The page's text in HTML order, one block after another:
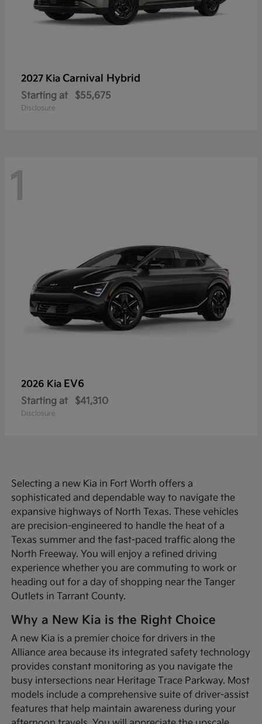
2027 Kia Carnival Hybrid
Starting at $55,675
Disclosure
1
2026 Kia EV6
Starting at $41,310
Disclosure
Selecting a new Kia in Fort Worth offers a
sophisticated and dependable way to navigate the
expansive highways of North Texas. These vehicles
are precision-engineered to handle the heat of a
Texas summer and the fast-paced traffic along the
North Freeway. You will enjoy a refined driving
experience whether you are commuting to work or
heading out for a day of shopping near the Tanger
Outlets in Tarrant County.
Why a New Kia is the Right Choice
A new Kia is a premier choice for drivers in the
Alliance area because its integrated safety technology
provides constant monitoring as you navigate the
busy intersections near Heritage Trace Parkway. Most
models include a comprehensive suite of driver-assist
features that help maintain awareness during your